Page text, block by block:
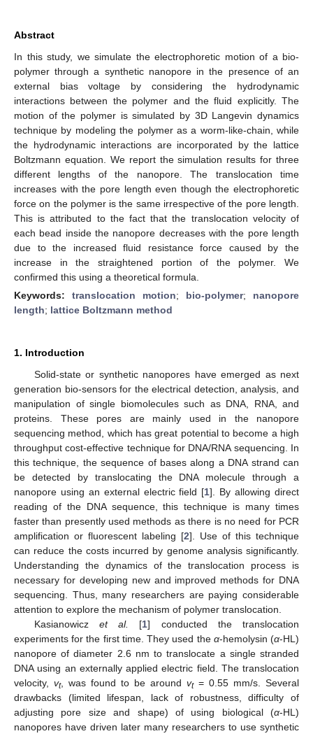
Abstract
In this study, we simulate the electrophoretic motion of a bio-
polymer through a synthetic nanopore in the presence of an
external bias voltage by considering the hydrodynamic
interactions between the polymer and the fluid explicitly. The
motion of the polymer is simulated by 3D Langevin dynamics
technique by modeling the polymer as a worm-like-chain, while
the hydrodynamic interactions are incorporated by the lattice
Boltzmann equation. We report the simulation results for three
different lengths of the nanopore. The translocation time
increases with the pore length even though the electrophoretic
force on the polymer is the same irrespective of the pore length.
This is attributed to the fact that the translocation velocity of
each bead inside the nanopore decreases with the pore length
due to the increased fluid resistance force caused by the
increase in the straightened portion of the polymer. We
confirmed this using a theoretical formula.
Keywords: translocation motion; bio-polymer; nanopore
length; lattice Boltzmann method
1. Introduction
Solid-state or synthetic nanopores have emerged as next
generation bio-sensors for the electrical detection, analysis, and
manipulation of single biomolecules such as DNA, RNA, and
proteins. These pores are mainly used in the nanopore
sequencing method, which has great potential to become a high
throughput cost-effective technique for DNA/RNA sequencing. In
this technique, the sequence of bases along a DNA strand can
be detected by translocating the DNA molecule through a
nanopore using an external electric field [1]. By allowing direct
reading of the DNA sequence, this technique is many times
faster than presently used methods as there is no need for PCR
amplification or fluorescent labeling [2]. Use of this technique
can reduce the costs incurred by genome analysis significantly.
Understanding the dynamics of the translocation process is
necessary for developing new and improved methods for DNA
sequencing. Thus, many researchers are paying considerable
attention to explore the mechanism of polymer translocation.
Kasianowicz et al. [1] conducted the translocation
experiments for the first time. They used the α-hemolysin (α-HL)
nanopore of diameter 2.6 nm to translocate a single stranded
DNA using an externally applied electric field. The translocation
velocity, vt, was found to be around vt= 0.55 mm/s. Several
drawbacks (limited lifespan, lack of robustness, difficulty of
adjusting pore size and shape) of using biological (α-HL)
nanopores have driven later many researchers to use synthetic